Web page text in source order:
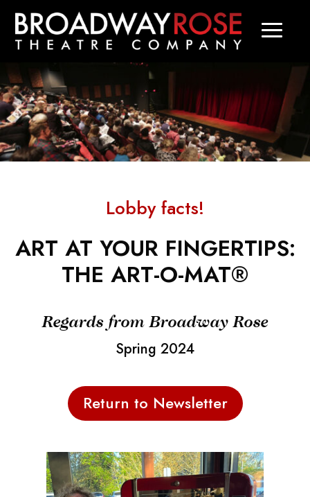
Lobby facts!
ART AT YOUR FINGERTIPS:
THE ART-O-MAT®
Regards from Broadway Rose
Spring 2024
Return to Newsletter